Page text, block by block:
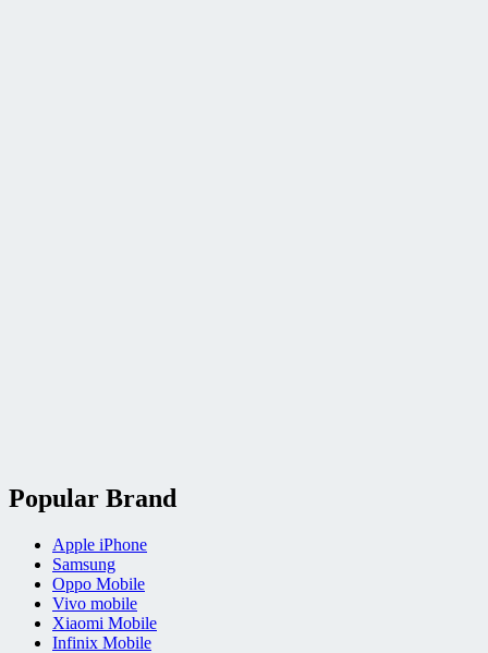
Popular Brand
Apple iPhone
Samsung
Oppo Mobile
Vivo mobile
Xiaomi Mobile
Infinix Mobile